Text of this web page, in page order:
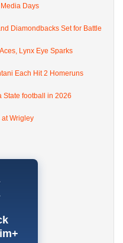
Days
Diamondbacks Set for Battle
Lynx Eye Sparks
Each Hit 2 Homeruns
State football in 2026
Wrigley